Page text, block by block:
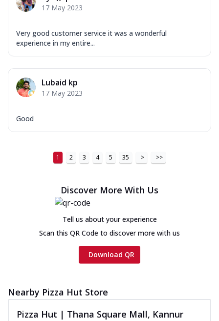
17 May 2023
Very good customer service it was a wonderful
experience in my entire...
Lubaid kp
17 May 2023
Good
1 2 3 4 5 35 > >>
Discover More With Us
Tell us about your experience
Scan this QR Code to discover more with us
Download QR
Nearby Pizza Hut Store
Pizza Hut | Thana Square Mall, Kannur